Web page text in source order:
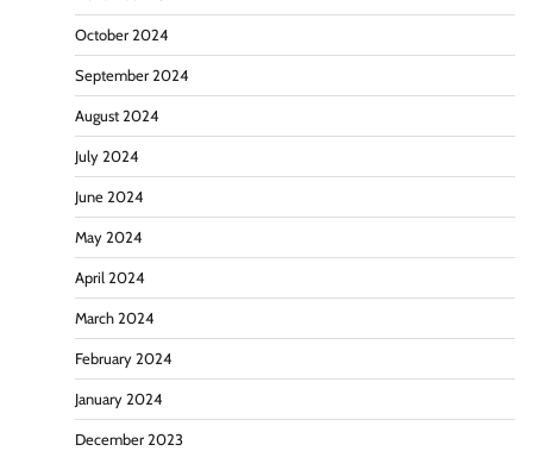
October 2024
September 2024
August 2024
July 2024
June 2024
May 2024
April 2024
March 2024
February 2024
January 2024
December 2023